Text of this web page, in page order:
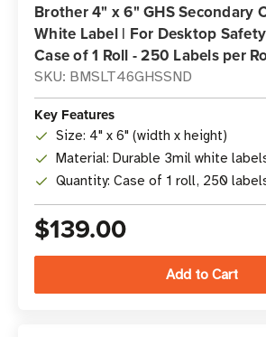
Brother 4" x 6" GHS Secondary
White Label | For Desktop
Case of 1 Roll - 250 Labels per
SKU: BMSLT46GHSSND
Key Features
Size: 4" x 6" (width x height)
Material: Durable 3mil white
Quantity: Case of 1 roll, 250
$139.00